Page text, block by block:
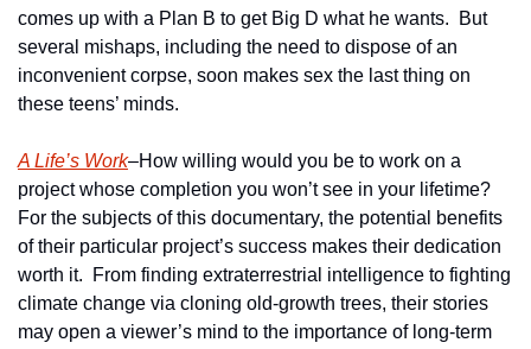
comes up with a Plan B to get Big D what he wants.  But
several mishaps, including the need to dispose of an
inconvenient corpse, soon makes sex the last thing on
these teens’ minds.
A Life’s Work–How willing would you be to work on a
project whose completion you won’t see in your lifetime?
For the subjects of this documentary, the potential benefits
of their particular project’s success makes their dedication
worth it.  From finding extraterrestrial intelligence to fighting
climate change via cloning old-growth trees, their stories
may open a viewer’s mind to the importance of long-term